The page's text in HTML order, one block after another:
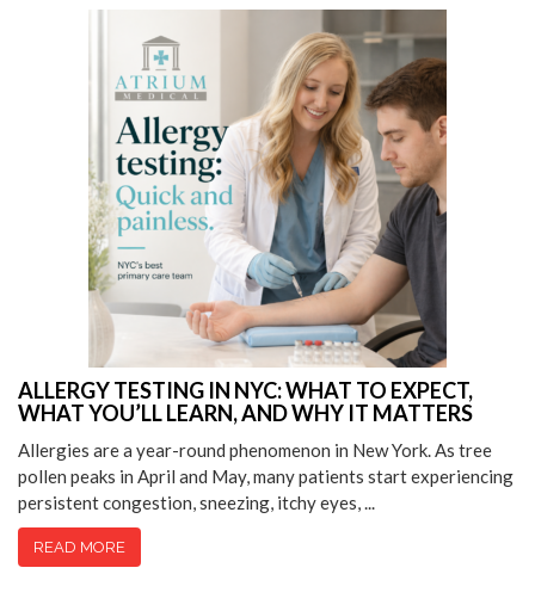
ALLERGY TESTING IN NYC: WHAT TO EXPECT,
WHAT YOU’LL LEARN, AND WHY IT MATTERS
Allergies are a year-round phenomenon in New York. As tree
pollen peaks in April and May, many patients start experiencing
persistent congestion, sneezing, itchy eyes, ...
READ MORE